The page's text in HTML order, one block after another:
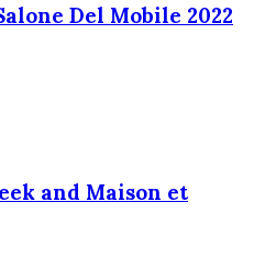
Del Mobile 2022
and Maison et